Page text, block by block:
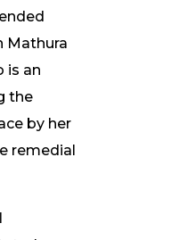
Mathura
is an
the
by her
remedial